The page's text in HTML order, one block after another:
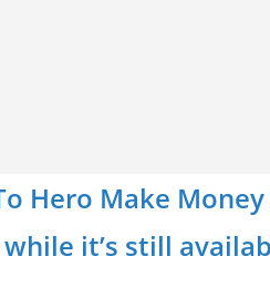
Hero Make
it’s still